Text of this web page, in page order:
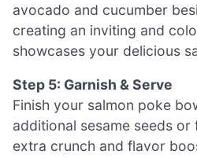
avocado and cucumber
creating an inviting and
showcases your delicious
Step 5: Garnish & Serve
Finish your salmon poke
additional sesame seeds
extra crunch and flavor